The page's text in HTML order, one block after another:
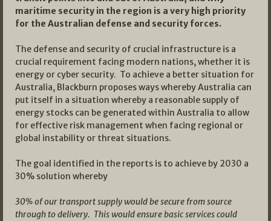
maritime security in the region is a very high priority
for the Australian defense and security forces.
The defense and security of crucial infrastructure is a
crucial requirement facing modern nations, whether it is
energy or cyber security. To achieve a better situation for
Australia, Blackburn proposes ways whereby Australia can
put itself in a situation whereby a reasonable supply of
energy stocks can be generated within Australia to allow
for effective risk management when facing regional or
global instability or threat situations.
The goal identified in the reports is to achieve by 2030 a
30% solution whereby
30% of our transport supply would be secure from source
through to delivery. This would ensure basic services could